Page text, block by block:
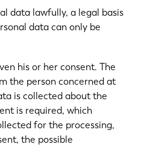
data lawfully, a legal basis
data can only be
his or her consent. The
the person concerned at
is collected about the
is required, which
for the processing,
the possible